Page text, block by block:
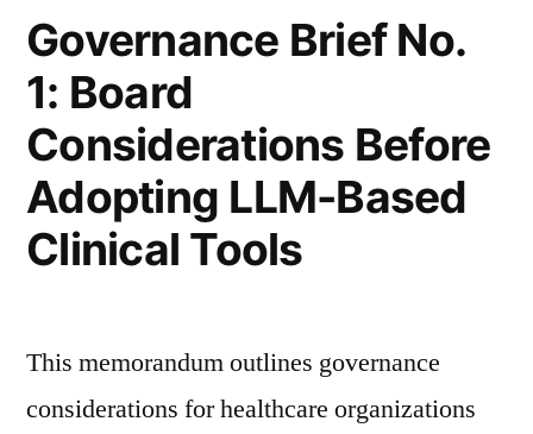
Assisted
Clinical
Making”
Governance Brief No.
1: Board
Considerations Before
Adopting LLM-Based
Clinical Tools
This memorandum outlines governance
considerations for healthcare organizations